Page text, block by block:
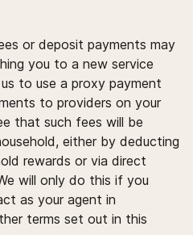
or deposit payments may
you to a new service
to use a proxy payment
to providers on your
that such fees will be
either by deducting
rewards or via direct
will only do this if you
as your agent in
terms set out in this